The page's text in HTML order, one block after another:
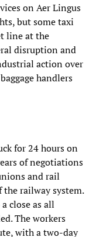
on Aer Lingus
but some taxi
line at the
disruption and
action over
handlers
for 24 hours on
of negotiations
and rail
railway system.
close as all
The workers
with a two-day